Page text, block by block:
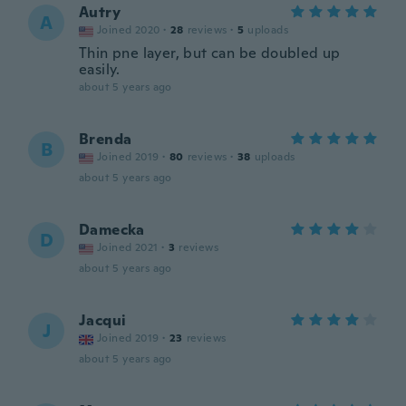
A Autry
Joined 2020 · 28 reviews · 5 uploads
Thin pne layer, but can be doubled up
easily.
about 5 years ago
B Brenda
Joined 2019 · 80 reviews · 38 uploads
about 5 years ago
D Damecka
Joined 2021 · 3 reviews
about 5 years ago
J Jacqui
Joined 2019 · 23 reviews
about 5 years ago